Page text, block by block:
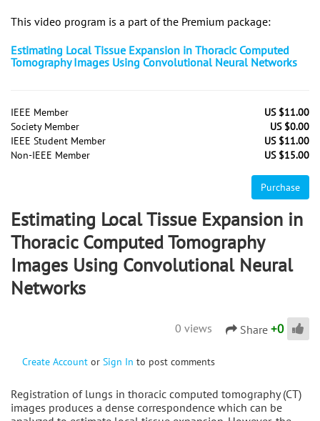
This video program is a part of the Premium package:
Estimating Local Tissue Expansion in Thoracic Computed
Tomography Images Using Convolutional Neural Networks
IEEE Member
US $11.00
Society Member
US $0.00
IEEE Student Member
US $11.00
Non-IEEE Member
US $15.00
Purchase
Estimating Local Tissue Expansion in
Thoracic Computed Tomography
Images Using Convolutional Neural
Networks
0 views Share +0
Create Account or Sign In to post comments
Registration of lungs in thoracic computed tomography (CT)
images produces a dense correspondence which can be